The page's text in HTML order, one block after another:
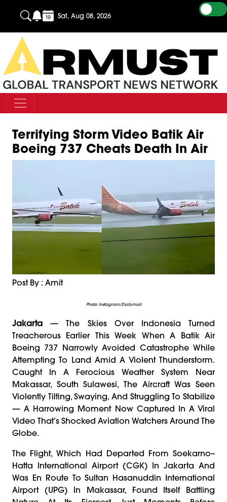
Sat, Aug 08, 2026
Terrifying Storm Video Batik Air
Boeing 737 Cheats Death In Air
Post By : Amit
Photo: Instagram/dailymail
Jakarta— The Skies Over Indonesia Turned
Treacherous Earlier This Week When A Batik Air
Boeing 737 Narrowly Avoided Catastrophe While
Attempting To Land Amid A Violent Thunderstorm.
Caught In A Ferocious Weather System Near
Makassar, South Sulawesi, The Aircraft Was Seen
Violently Tilting, Swaying, And Struggling To Stabilize
— A Harrowing Moment Now Captured In A Viral
Video That’s Shocked Aviation Watchers Around The
Globe.
The Flight, Which Had Departed From Soekarno–
Hatta International Airport (CGK) In Jakarta And
Was En Route To Sultan Hasanuddin International
Airport (UPG) In Makassar, Found Itself Battling